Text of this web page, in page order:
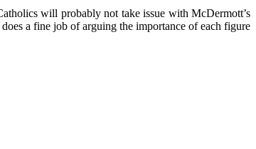
will probably not take issue with McDermott’s
a fine job of arguing the importance of each figure